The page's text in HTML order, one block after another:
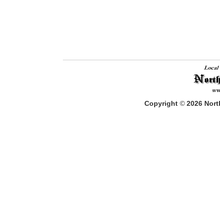
Copyright © 2026